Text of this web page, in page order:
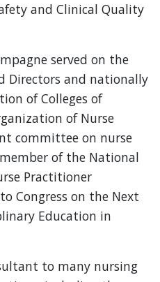
and Clinical Quality
served on the
Directors and nationally
of Colleges of
of Nurse
committee on nurse
of the National
Practitioner
Congress on the Next
Education in
to many nursing